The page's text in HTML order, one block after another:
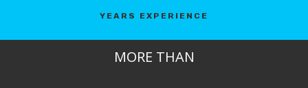
YEARS EXPERIENCE
MORE THAN